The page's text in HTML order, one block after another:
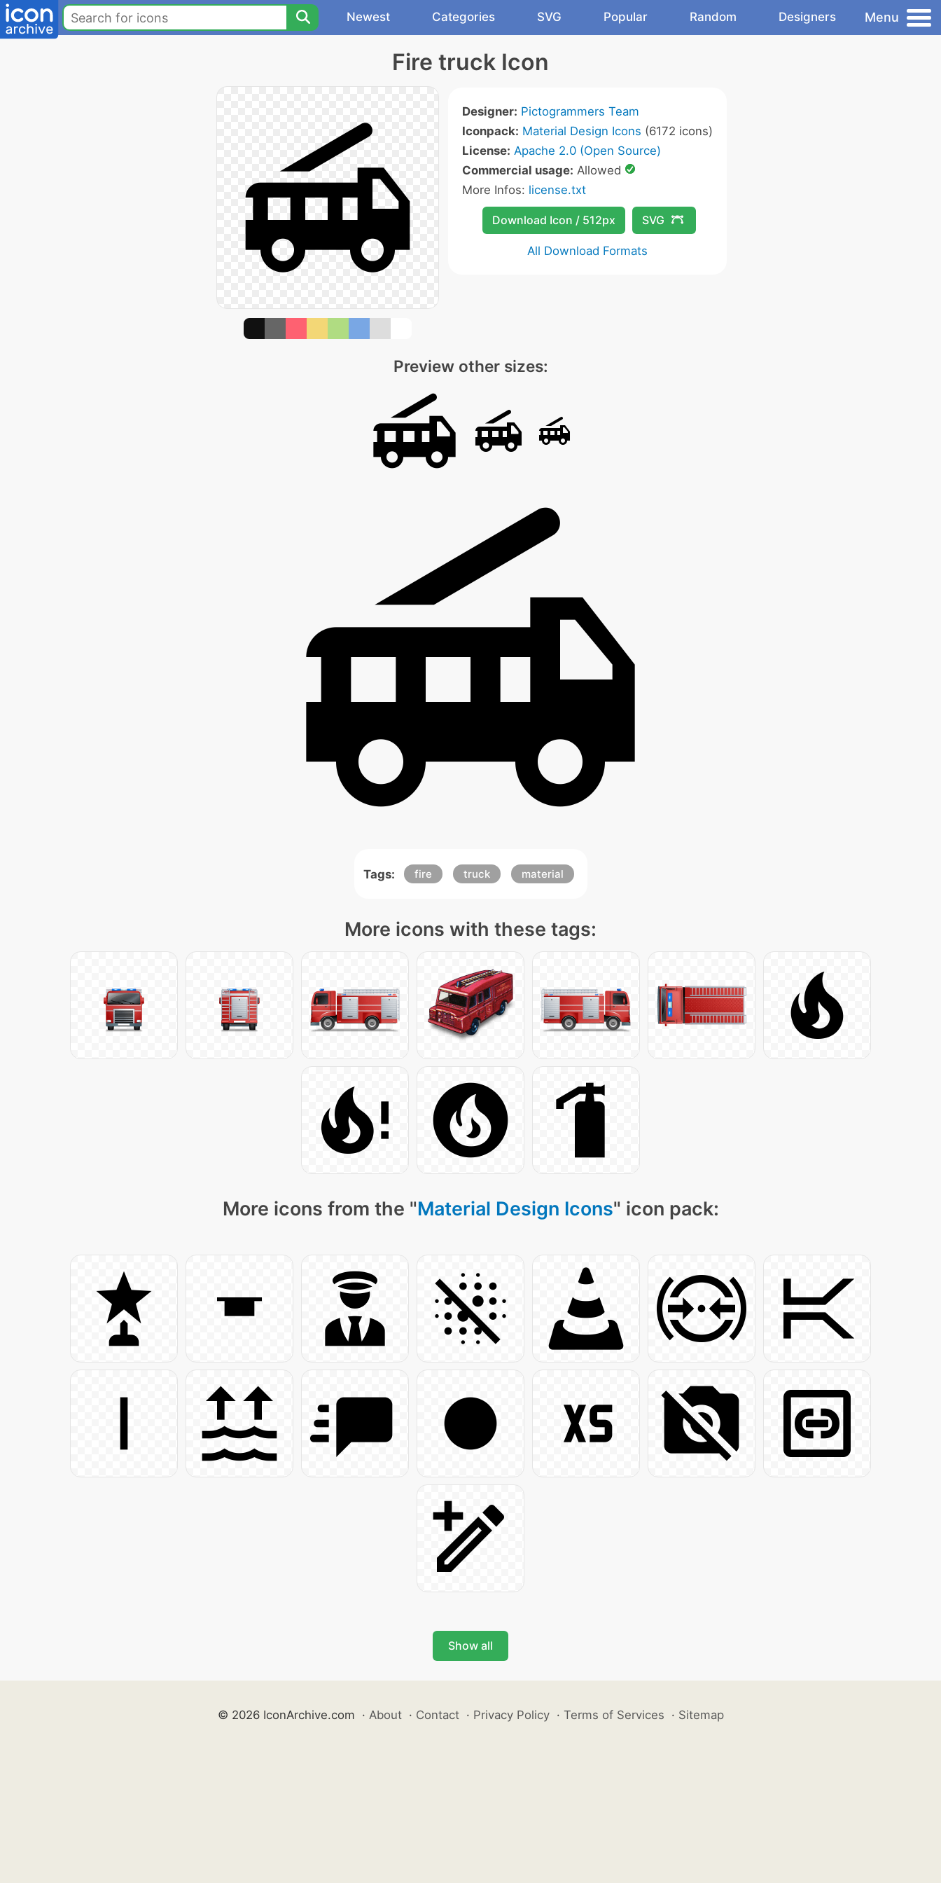
Newest Categories SVG Popular Random Designers Menu
Fire truck Icon
Designer: Pictogrammers Team
Iconpack: Material Design Icons (6172 icons)
License: Apache 2.0 (Open Source)
Commercial usage: Allowed
More Infos: license.txt
Download Icon / 512px SVG
All Download Formats
Preview other sizes:
Tags: fire truck material
More icons with these tags:
More icons from the "Material Design Icons" icon pack:
Show all
© 2026 IconArchive.com · About · Contact · Privacy Policy · Terms of Services · Sitemap